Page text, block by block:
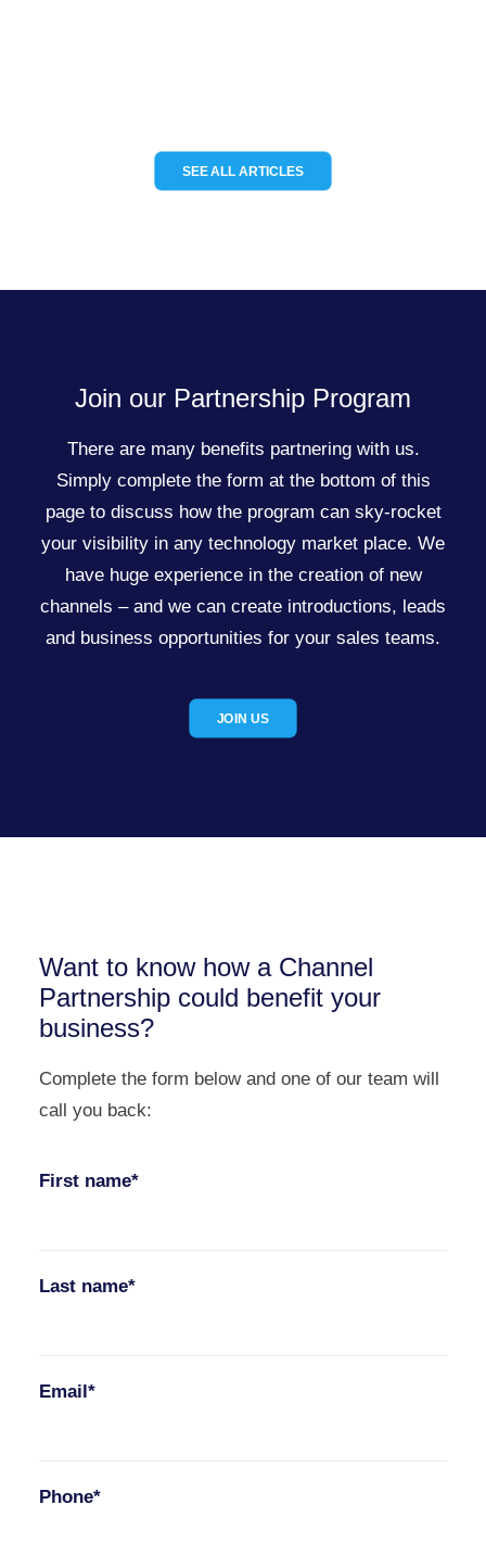
SEE ALL ARTICLES
Join our Partnership Program
There are many benefits partnering with us.
Simply complete the form at the bottom of this
page to discuss how the program can sky-rocket
your visibility in any technology market place. We
have huge experience in the creation of new
channels – and we can create introductions, leads
and business opportunities for your sales teams.
JOIN US
Want to know how a Channel
Partnership could benefit your
business?
Complete the form below and one of our team will
call you back:
First name*
Last name*
Email*
Phone*